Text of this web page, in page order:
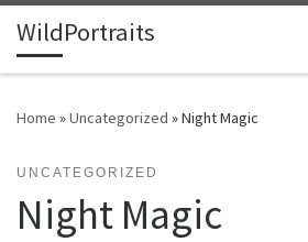
Skip to content
WildPortraits
Home »Uncategorized »Night Magic
UNCATEGORIZED
Night Magic